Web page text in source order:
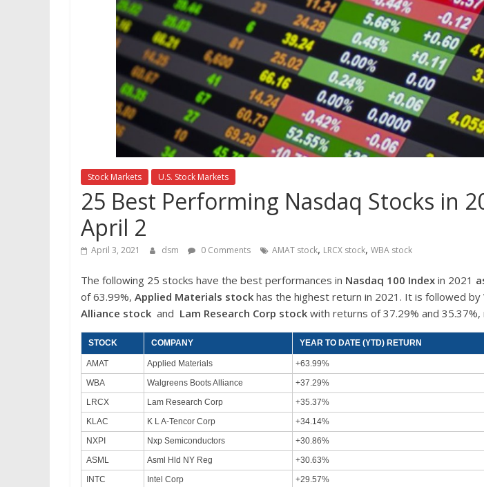
Stock Markets U.S. Stock Markets
25 Best Performing Nasdaq Stocks in
April 2
April 3, 2021 dsm 0 Comments AMAT stock, LRCX stock, WBA stock
The following 25 stocks have the best performances in Nasdaq 100 Index in 2021
of 63.99%, Applied Materials stock has the highest return in 2021. It is followed by
Alliance stock and Lam Research Corp stock with returns of 37.29% and
STOCK COMPANY YEAR TO DATE (YTD) RETURN
AMAT Applied Materials +63.99%
WBA
Walgreens Boots Alliance +37.29%
LRCX
Lam Research Corp +35.37%
KLAC
K L A-Tencor Corp +34.14%
NXPI
Nxp Semiconductors +30.86%
ASML
Asml Hld NY Reg +30.63%
INTC
Intel Corp +29.57%